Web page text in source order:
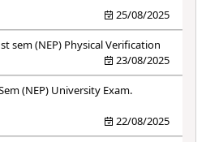
25/08/2025
sem (NEP) Physical Verification
23/08/2025
(NEP) University Exam.
22/08/2025